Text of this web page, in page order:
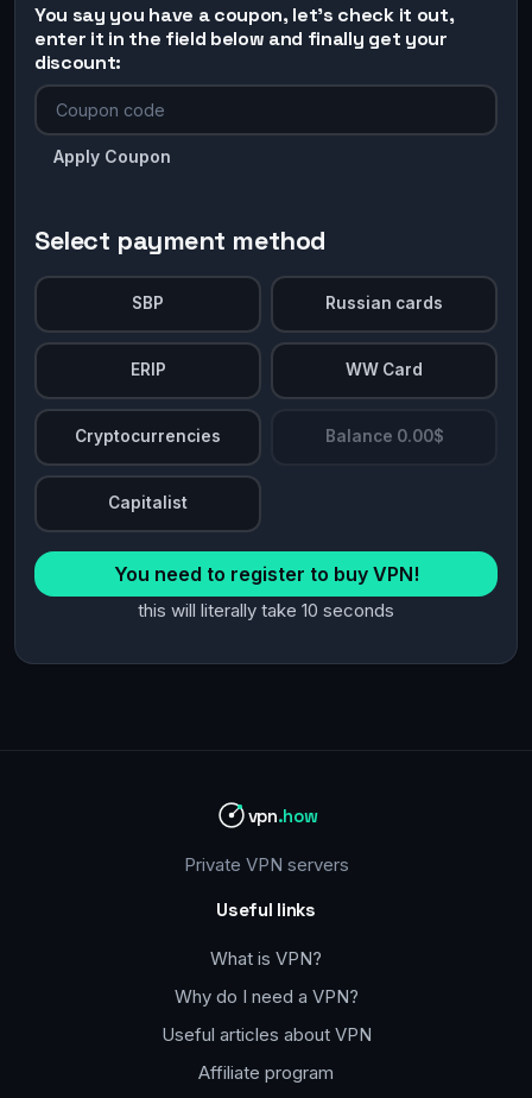
You say you have a coupon, let's check it out,
enter it in the field below and finally get your
discount:
Apply Coupon
Select payment method
SBP Russian cards
ERIP WW Card
Cryptocurrencies Balance 0.00$
Capitalist
You need to register to buy VPN!
this will literally take 10 seconds
vpn.how
Private VPN servers
Useful links
What is VPN?
Why do I need a VPN?
Useful articles about VPN
Affiliate program